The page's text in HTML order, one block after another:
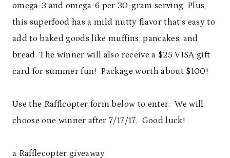
omega-3 and omega-6 per 30-gram serving. Plus,
this superfood has a mild nutty flavor that’s easy to
add to baked goods like muffins, pancakes, and
bread. The winner will also receive a $25 VISA gift
card for summer fun! Package worth about $100!
Use the Rafflcopter form below to enter. We will
choose one winner after 7/17/17. Good luck!
a Rafflecopter giveaway